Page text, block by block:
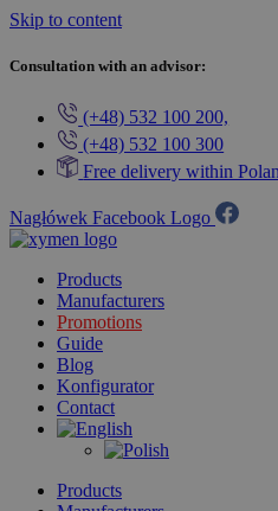
Skip to content
Consultation with an advisor:
(+48) 532 100 200,
(+48) 532 100 300
Free delivery within
Nagłówek Facebook Logo
Products
Manufacturers
Promotions
Guide
Blog
Konfigurator
Contact
Products